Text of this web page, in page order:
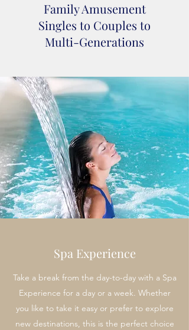
Spa Experience
Take a break from the day-to-day with a Spa
Experience for a day or a week. Whether
you like to take it easy or prefer to explore
new destinations, this is the perfect choice
Family Amusement
Singles to Couples to
Multi-Generations